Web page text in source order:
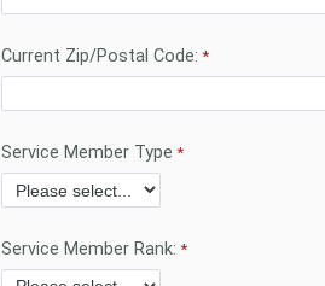
Current Zip/Postal Code:
Service Member Type
Service Member Rank: